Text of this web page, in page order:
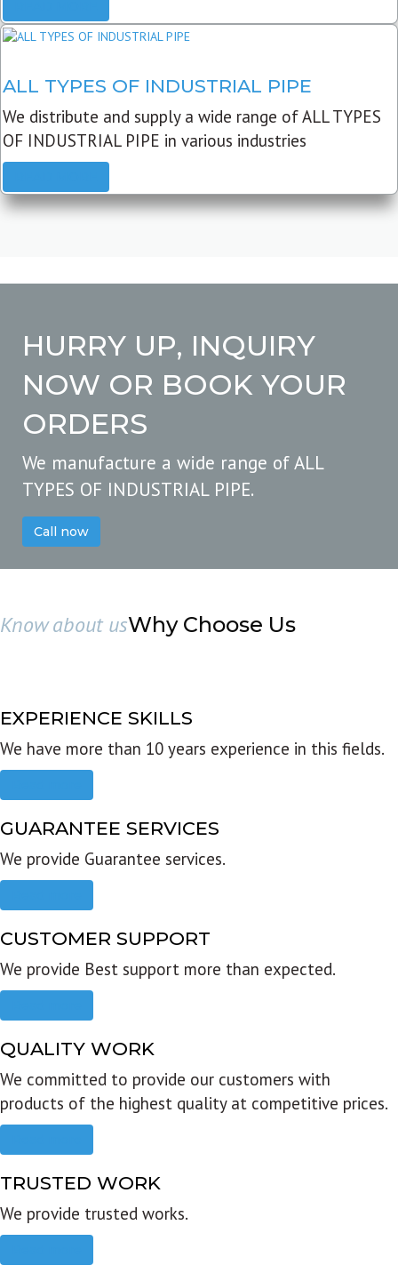
ALL TYPES OF INDUSTRIAL PIPE
We distribute and supply a wide range of ALL TYPES
OF INDUSTRIAL PIPE in various industries
HURRY UP, INQUIRY
NOW OR BOOK YOUR
ORDERS
We manufacture a wide range of ALL
TYPES OF INDUSTRIAL PIPE.
Call now
Know about usWhy Choose Us
EXPERIENCE SKILLS
We have more than 10 years experience in this fields.
GUARANTEE SERVICES
We provide Guarantee services.
CUSTOMER SUPPORT
We provide Best support more than expected.
QUALITY WORK
We committed to provide our customers with
products of the highest quality at competitive prices.
TRUSTED WORK
We provide trusted works.